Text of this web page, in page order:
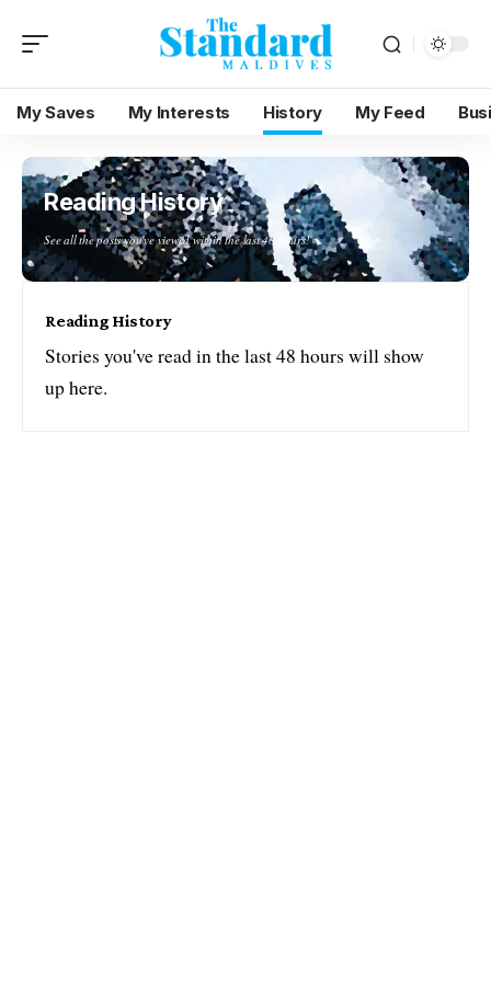
My Saves My Interests History My Feed
Reading History
See all the posts you've viewed within the last 48 hours!
Reading History
Stories you've read in the last 48 hours will show
up here.